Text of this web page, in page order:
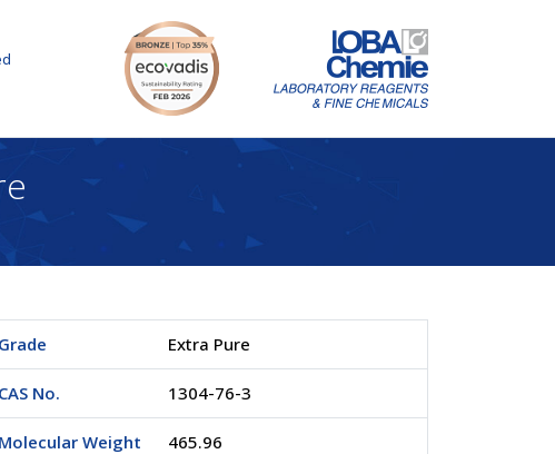
Grade Extra Pure
CAS No. 1304-76-3
Molecular Weight 465.96